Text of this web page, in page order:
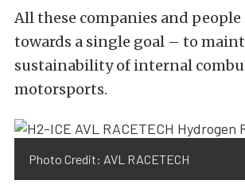
All these companies and
towards a single goal – to
sustainability of internal
motorsports.
Photo Credit: AVL RACETECH